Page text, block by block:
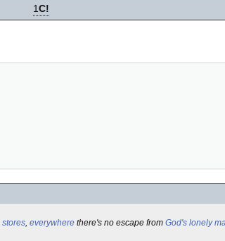
1C!
stores, everywhere there's no escape from God's lonely